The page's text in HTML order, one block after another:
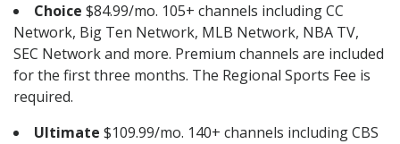
Choice $84.99/mo. 105+ channels including CC
Network, Big Ten Network, MLB Network, NBA TV,
SEC Network and more. Premium channels are included
for the first three months. The Regional Sports Fee is
required.
Ultimate $109.99/mo. 140+ channels including CBS